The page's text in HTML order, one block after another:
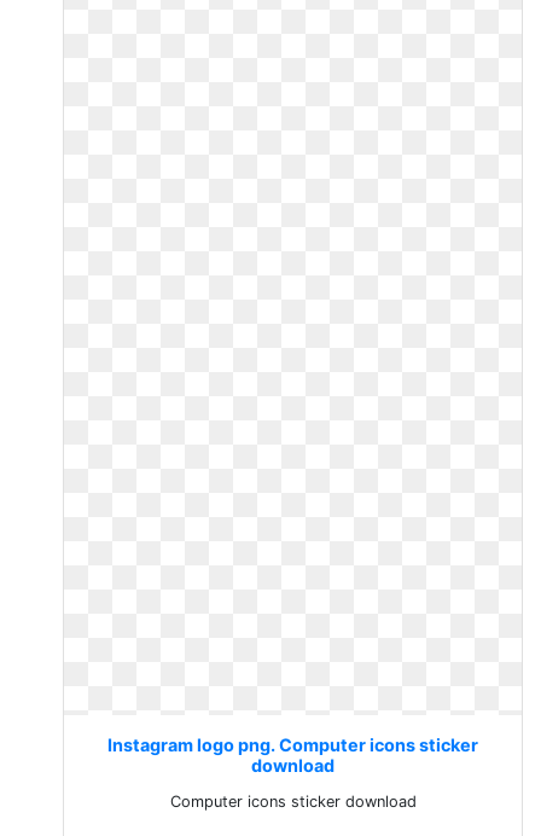
Instagram logo png. Computer icons sticker
download
Computer icons sticker download